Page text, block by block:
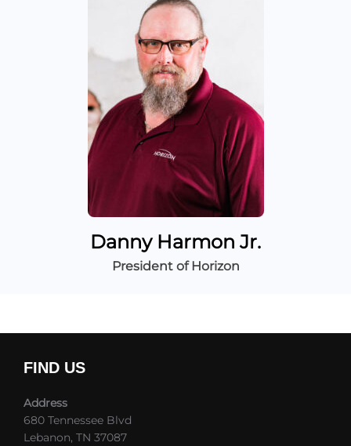
Danny Harmon Jr.
President of Horizon
FIND US
Address
680 Tennessee Blvd
Lebanon, TN 37087